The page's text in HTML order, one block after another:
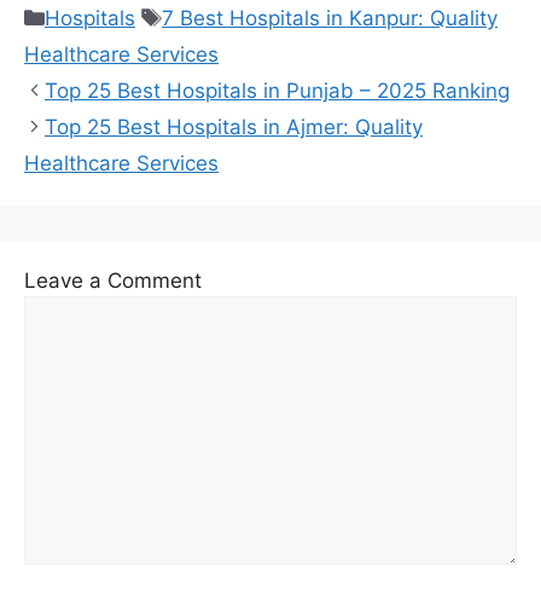
Categories
Hospitals Tags
7 Best Hospitals in Kanpur: Quality
Healthcare Services
Top 25 Best Hospitals in Punjab – 2025 Ranking
Top 25 Best Hospitals in Ajmer: Quality
Healthcare Services
Leave a Comment